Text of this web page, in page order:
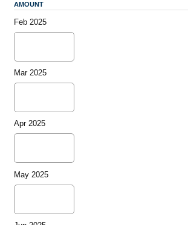
AMOUNT
Feb 2025
Mar 2025
Apr 2025
May 2025